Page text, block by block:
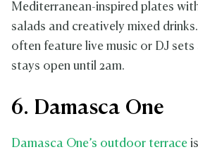
Mediterranean-inspired plates
salads and creatively mixed
often feature live music or DJ sets
stays open until 2am.
6. Damasca One
Damasca One’s outdoor terrace